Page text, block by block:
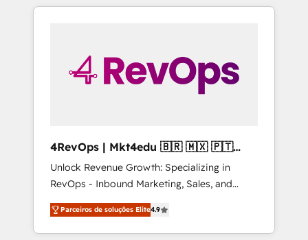
to simplify the complex and build a better
4RevOps | Mkt4edu 🇧🇷 🇲🇽 🇵🇹
🇦🇪 🇺🇸
Unlock Revenue Growth: Specializing in
RevOps - Inbound Marketing, Sales, and
Customer Success We specialize in driving
revenue growth for companies across
industries through tailored marketing, sales,
Parceiros de soluções Elite4.9